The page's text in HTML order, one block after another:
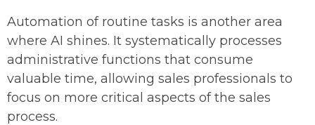
Automation of routine tasks is another area
where AI shines. It systematically processes
administrative functions that consume
valuable time, allowing sales professionals to
focus on more critical aspects of the sales
process.